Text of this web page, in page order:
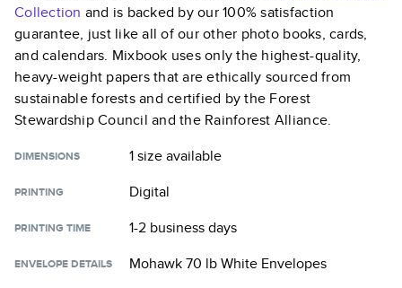
Collection and is backed by our 100% satisfaction
guarantee, just like all of our other photo books, cards,
and calendars. Mixbook uses only the highest-quality,
heavy-weight papers that are ethically sourced from
sustainable forests and certified by the Forest
Stewardship Council and the Rainforest Alliance.
DIMENSIONS 1 sizeavailable
PRINTING Digital
PRINTING TIME 1-2 business days
ENVELOPE DETAILS Mohawk 70 lb White Envelopes